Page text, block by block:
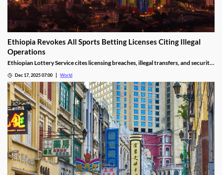
Ethiopia Revokes All Sports Betting Licenses Citing Illegal
Operations
Ethiopian Lottery Service cites licensing breaches, illegal transfers, and security
Dec 17, 2025 07:00 World